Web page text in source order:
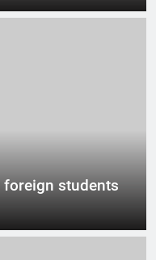
foreign students